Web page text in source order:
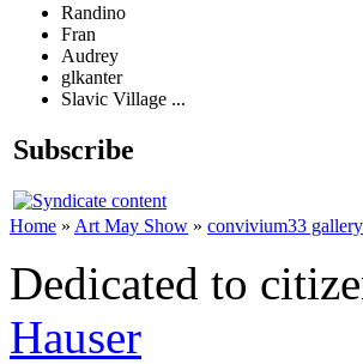
Randino
Fran
Audrey
glkanter
Slavic Village ...
Subscribe
Home » Art May Show » convivium33 gallery
Dedicated to
Hauser